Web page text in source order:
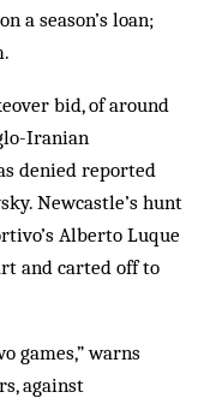
a season’s loan;
bid, of around
Iranian
denied reported
Newcastle’s hunt
Alberto Luque
and carted off to
games,” warns
against